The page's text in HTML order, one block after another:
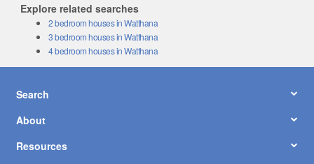
Explore related searches
2 bedroom houses in Watthana
3 bedroom houses in Watthana
4 bedroom houses in Watthana
Search
About
Resources